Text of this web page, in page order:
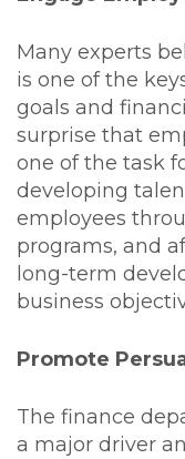
Many experts
is one of the
goals and
surprise that
one of the task
developing
employees
programs, and
long-term
business
Promote
The finance
a major driver